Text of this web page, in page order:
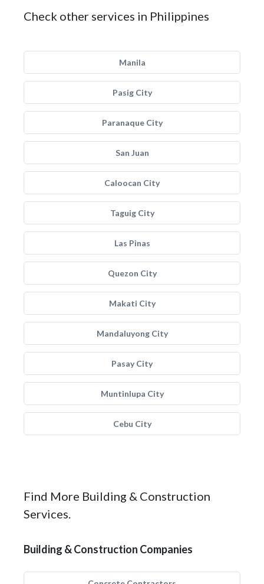
Check other services in Philippines
Manila
Pasig City
Paranaque City
San Juan
Caloocan City
Taguig City
Las Pinas
Quezon City
Makati City
Mandaluyong City
Pasay City
Muntinlupa City
Cebu City
Find More Building & Construction
Services.
Building & Construction Companies